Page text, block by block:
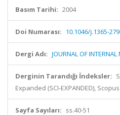
Basım Tarihi: 2004
Doi Numarası: 10.1046/j.1365-
Dergi Adı: JOURNAL OF INTERNAL
Derginin Tarandığı İndeksler:
Expanded (SCI-EXPANDED), Scopus
Sayfa Sayıları: ss.40-51